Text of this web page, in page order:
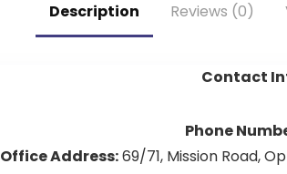
Description Reviews (0)
Contact
Phone
Office Address:69/71, Mission Road,